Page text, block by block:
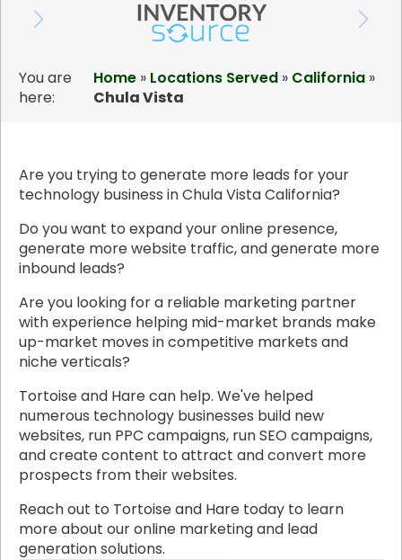
You are
here:
Home » Locations Served » California »
Chula Vista
Are you trying to generate more leads for your
technology business in Chula Vista California?
Do you want to expand your online presence,
generate more website traffic, and generate more
inbound leads?
Are you looking for a reliable marketing partner
with experience helping mid-market brands make
up-market moves in competitive markets and
niche verticals?
Tortoise and Hare can help. We've helped
numerous technology businesses build new
websites, run PPC campaigns, run SEO campaigns,
and create content to attract and convert more
prospects from their websites.
Reach out to Tortoise and Hare today to learn
more about our online marketing and lead
generation solutions.